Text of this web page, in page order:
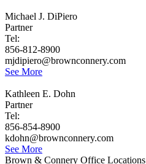
Michael J. DiPiero
Partner
Tel:
856-812-8900
mjdipiero@brownconnery.com
See More
Kathleen E. Dohn
Partner
Tel:
856-854-8900
kdohn@brownconnery.com
See More
Brown & Connery Office Locations